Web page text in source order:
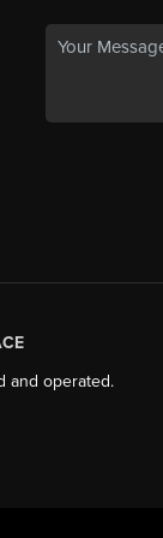
and operated.